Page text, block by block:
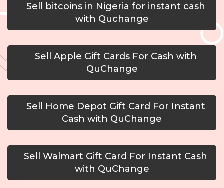
Sell bitcoins in Nigeria for instant cash
with Quchange
Sell Apple Gift Cards For Cash with
QuChange
Sell Home Depot Gift Card For Instant
Cash with QuChange
Sell Walmart Gift Card For Instant Cash
with QuChange